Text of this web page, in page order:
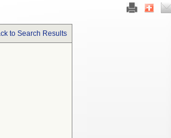
to Search Results